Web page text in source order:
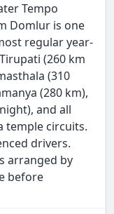
Tempo
Domlur is one
regular year-
(260 km
(310
(280 km),
and all
temple circuits.
drivers.
arranged by
before